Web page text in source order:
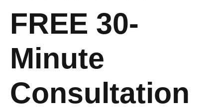
FREE 30-
Minute
Consultation